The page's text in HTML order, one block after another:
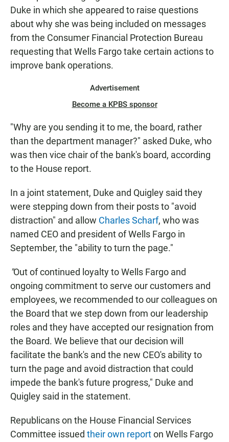
Duke in which she appeared to raise questions
about why she was being included on messages
from the Consumer Financial Protection Bureau
requesting that Wells Fargo take certain actions to
improve bank operations.
Advertisement
Become a KPBS sponsor
"Why are you sending it to me, the board, rather
than the department manager?" asked Duke, who
was then vice chair of the bank's board, according
to the House report.
In a joint statement, Duke and Quigley said they
were stepping down from their posts to "avoid
distraction" and allow Charles Scharf, who was
named CEO and president of Wells Fargo in
September, the "ability to turn the page."
"Out of continued loyalty to Wells Fargo and
ongoing commitment to serve our customers and
employees, we recommended to our colleagues on
the Board that we step down from our leadership
roles and they have accepted our resignation from
the Board. We believe that our decision will
facilitate the bank's and the new CEO's ability to
turn the page and avoid distraction that could
impede the bank's future progress," Duke and
Quigley said in the statement.
Republicans on the House Financial Services
Committee issued their own reporton Wells Fargo